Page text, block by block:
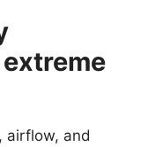
airflow, and